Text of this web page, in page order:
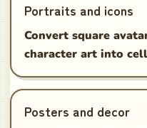
Portraits and icons
Convert square
character art into
Posters and decor